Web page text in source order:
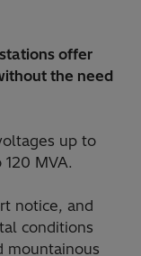
offer
the need
up to
MVA.
notice, and
conditions
mountainous